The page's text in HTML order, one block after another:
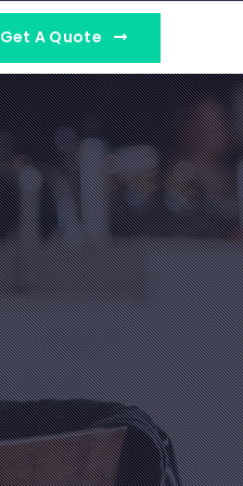
Get A Quote